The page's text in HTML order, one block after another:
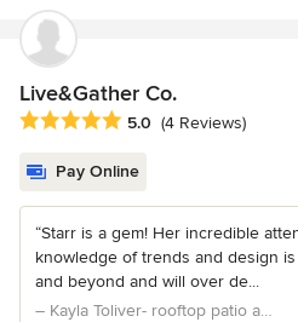
Live&Gather Co.
Average rating: 5 out of 5 stars
5.0 (4 Reviews)
Pay Online
“Starr is a gem! Her incredible
knowledge of trends and design
and beyond and will over de...
– Kayla Toliver- rooftop patio and kitchen desig